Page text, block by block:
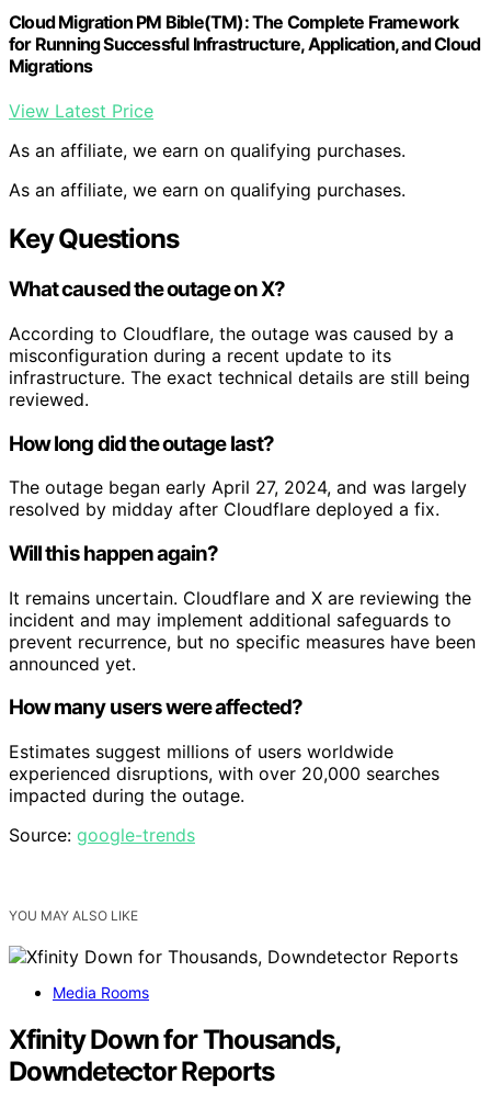
Cloud Migration PM Bible(TM): The Complete Framework
for Running Successful Infrastructure, Application, and Cloud
Migrations
View Latest Price
As an affiliate, we earn on qualifying purchases.
As an affiliate, we earn on qualifying purchases.
Key Questions
What caused the outage on X?
According to Cloudflare, the outage was caused by a
misconfiguration during a recent update to its
infrastructure. The exact technical details are still being
reviewed.
How long did the outage last?
The outage began early April 27, 2024, and was largely
resolved by midday after Cloudflare deployed a fix.
Will this happen again?
It remains uncertain. Cloudflare and X are reviewing the
incident and may implement additional safeguards to
prevent recurrence, but no specific measures have been
announced yet.
How many users were affected?
Estimates suggest millions of users worldwide
experienced disruptions, with over 20,000 searches
impacted during the outage.
Source: google-trends
YOU MAY ALSO LIKE
Media Rooms
Xfinity Down for Thousands,
Downdetector Reports